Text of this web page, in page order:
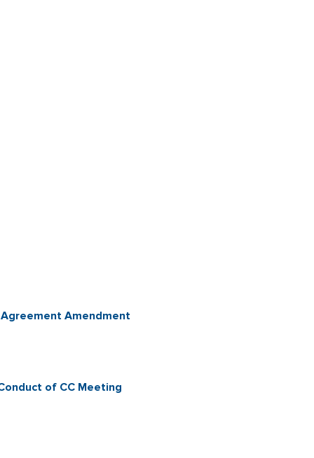
Agreement Amendment
of CC Meeting